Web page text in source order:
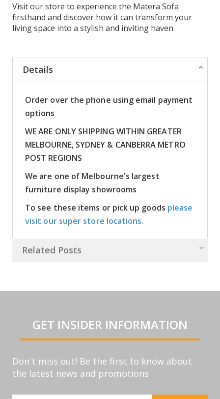
Visit our store to experience the Matera Sofa
firsthand and discover how it can transform your
living space into a stylish and inviting haven.
Details
Order over the phone using email payment
options
WE ARE ONLY SHIPPING WITHIN GREATER
MELBOURNE, SYDNEY & CANBERRA METRO
POST REGIONS
We are one of Melbourne's largest
furniture display showrooms
To see these items or pick up goods please
visit our super store locations.
Related Posts
GET INSIDER INFORMATION
Don`t miss out! Be the first to know about
the latest news and promotions